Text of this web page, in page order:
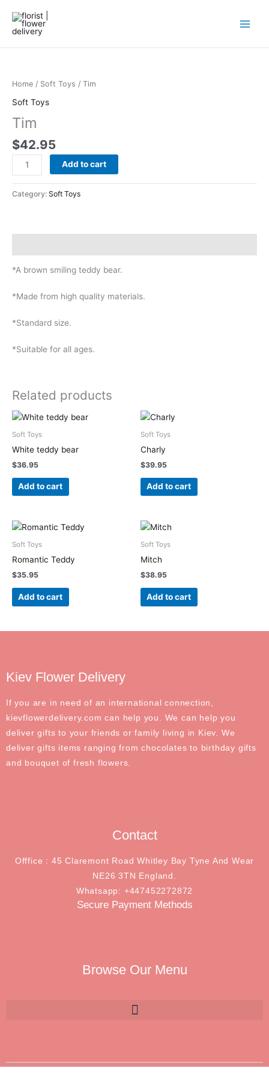
content
Home / Soft Toys / Tim
Soft Toys
Tim
$42.95
Add to cart
Category: Soft Toys
*A brown smiling teddy bear.
*Made from high quality materials.
*Standard size.
*Suitable for all ages.
Related products
Soft Toys
White teddy bear
$36.95
Add to cart
Soft Toys
Charly
$39.95
Add to cart
Soft Toys
Romantic Teddy
$35.95
Add to cart
Soft Toys
Mitch
$38.95
Add to cart
Kiev Flower Delivery
If you are in need of an international connection,
kievflowerdelivery.com can help you. We can help you
deliver gifts to your friends or family living in Kiev. We
deliver gifts items ranging from chocolates to birthday gifts
and bouquet of fresh flowers.
Contact
Offfice : 45 Claremont Road Whitley Bay Tyne And Wear
NE26 3TN England.
Whatsapp: +447452272872
Secure Payment Methods
Browse Our Menu